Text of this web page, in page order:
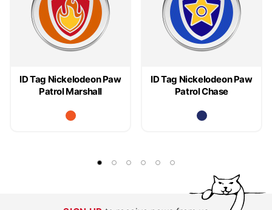
ID Tag Nickelodeon Paw
Patrol Marshall
ID Tag Nickelodeon Paw
Patrol Chase